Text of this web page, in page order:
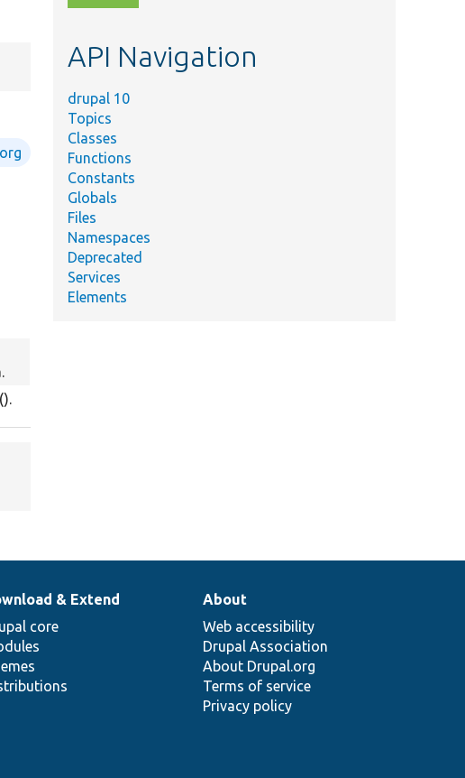
topic,
API Navigation
drupal 10
Topics
Classes
Functions
Constants
Globals
Files
Namespaces
Deprecated
Services
Elements
& Extend
core
About
Web accessibility
Drupal Association
About Drupal.org
Terms of service
Privacy policy